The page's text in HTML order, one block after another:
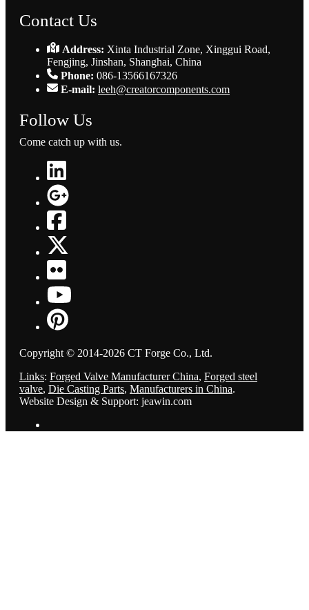
Contact Us
Address: Xinta Industrial Zone, Xinggui Road,
Fengjing, Jinshan, Shanghai, China
Phone: 086-13566167326
E-mail: leeh@creatorcomponents.com
Follow Us
Come catch up with us.
Copyright © 2014-2026 CT Forge Co., Ltd.
Links: Forged Valve Manufacturer China, Forged steel
valve, Die Casting Parts, Manufacturers in China.
Website Design & Support: jeawin.com